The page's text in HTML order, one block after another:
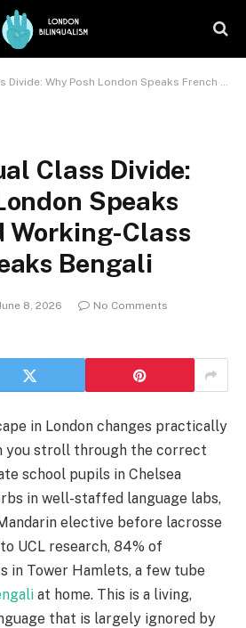
London Speaks French and Working-Class London Speaks Bengali
Class Divide:
Speaks
Working-Class
Bengali
8, 2026
No Comments
in London changes practically
you stroll through the correct
school pupils in Chelsea
in well-staffed language labs,
elective before lacrosse
UCL research, 84% of
in Tower Hamlets, a few tube
at home. This is a living,
that is largely ignored by